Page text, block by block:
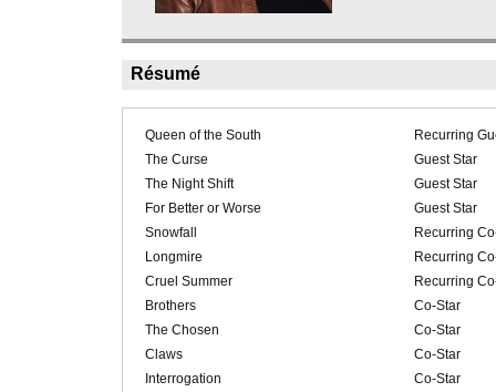
Résumé
Queen of the South
Recurring
The Curse
Guest Star
The Night Shift
Guest Star
For Better or Worse
Guest Star
Snowfall
Recurring
Longmire
Recurring
Cruel Summer
Recurring
Brothers
Co-Star
The Chosen
Co-Star
Claws
Co-Star
Interrogation
Co-Star